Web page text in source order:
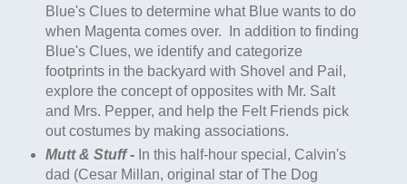
Blue's Clues to determine what Blue wants to do
when Magenta comes over. In addition to finding
Blue's Clues, we identify and categorize
footprints in the backyard with Shovel and Pail,
explore the concept of opposites with Mr. Salt
and Mrs. Pepper, and help the Felt Friends pick
out costumes by making associations.
Mutt & Stuff- In this half-hour special, Calvin's
dad (Cesar Millan, original star of The Dog